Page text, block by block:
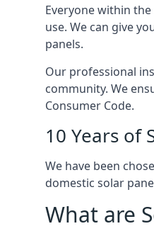
Everyone within
use. We can give
panels.
Our professional
community. We
Consumer Code.
10 Years of
We have been
domestic solar
What are